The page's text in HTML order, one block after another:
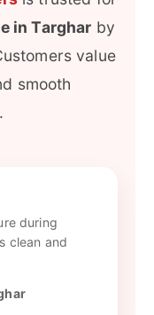
in Targhar by
value
smooth
during
clean and